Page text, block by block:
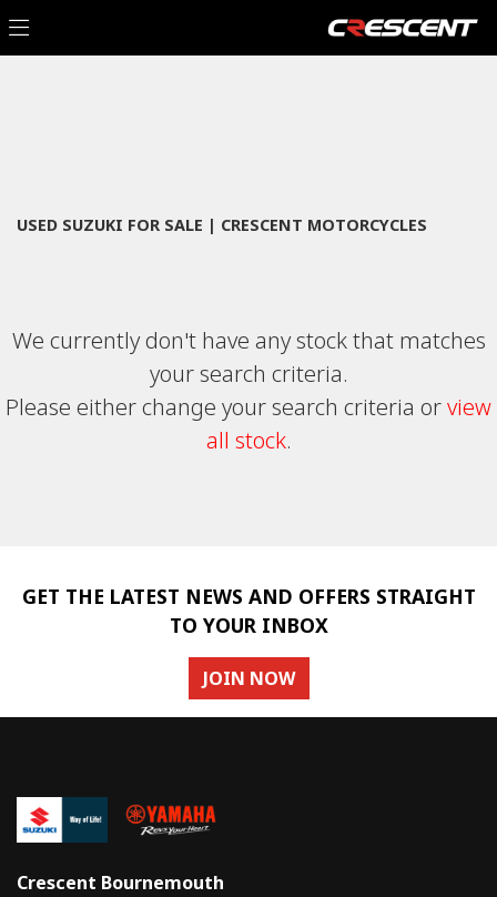
USED SUZUKI FOR SALE | CRESCENT MOTORCYCLES
We currently don't have any stock that matches
your search criteria.
Please either change your search criteria orview
all stock.
GET THE LATEST NEWS AND OFFERS STRAIGHT
TO YOUR INBOX
JOIN NOW
Crescent Bournemouth